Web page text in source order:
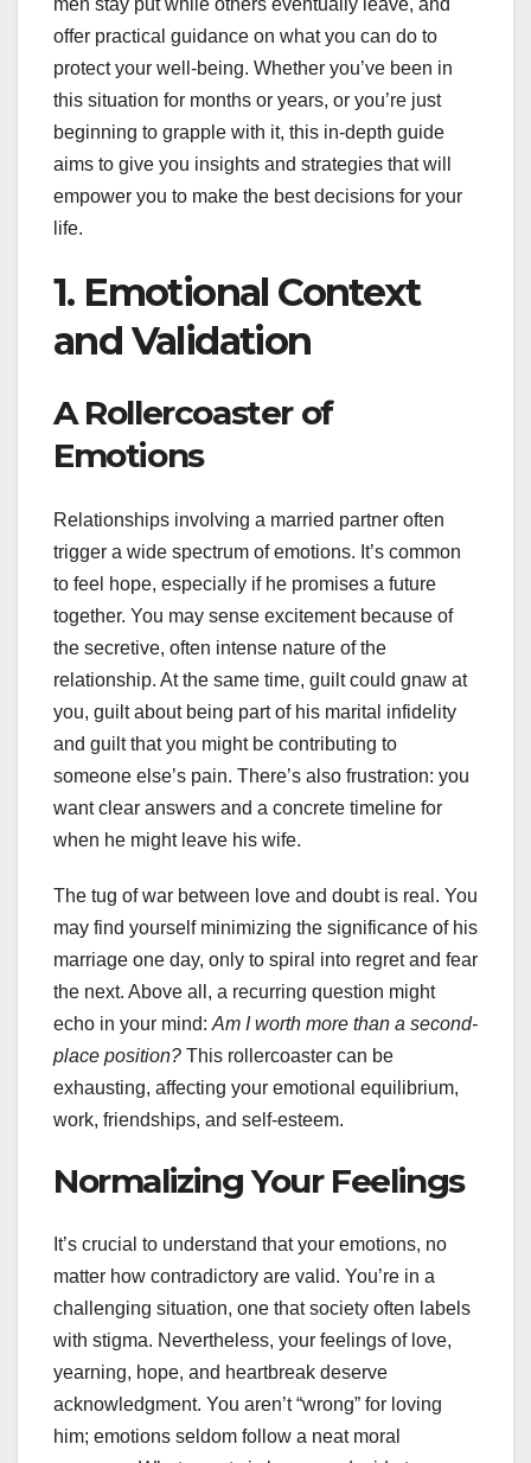
men stay put while others eventually leave, and
offer practical guidance on what you can do to
protect your well-being. Whether you’ve been in
this situation for months or years, or you’re just
beginning to grapple with it, this in-depth guide
aims to give you insights and strategies that will
empower you to make the best decisions for your
life.
1. Emotional Context
and Validation
A Rollercoaster of
Emotions
Relationships involving a married partner often
trigger a wide spectrum of emotions. It’s common
to feel hope, especially if he promises a future
together. You may sense excitement because of
the secretive, often intense nature of the
relationship. At the same time, guilt could gnaw at
you, guilt about being part of his marital infidelity
and guilt that you might be contributing to
someone else’s pain. There’s also frustration: you
want clear answers and a concrete timeline for
when he might leave his wife.
The tug of war between love and doubt is real. You
may find yourself minimizing the significance of his
marriage one day, only to spiral into regret and fear
the next. Above all, a recurring question might
echo in your mind: Am I worth more than a second-
place position? This rollercoaster can be
exhausting, affecting your emotional equilibrium,
work, friendships, and self-esteem.
Normalizing Your Feelings
It’s crucial to understand that your emotions, no
matter how contradictory are valid. You’re in a
challenging situation, one that society often labels
with stigma. Nevertheless, your feelings of love,
yearning, hope, and heartbreak deserve
acknowledgment. You aren’t “wrong” for loving
him; emotions seldom follow a neat moral